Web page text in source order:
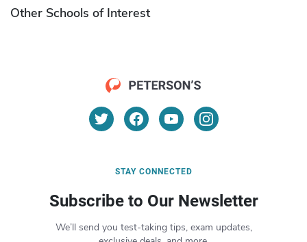
Other Schools of Interest
STAY CONNECTED
Subscribe to Our Newsletter
We’ll send you test-taking tips, exam updates,